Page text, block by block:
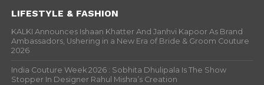
LIFESTYLE & FASHION
KALKI Announces Ishaan Khatter And Janhvi Kapoor As Brand
Ambassadors, Ushering in a New Era of Bride & Groom Couture
2026
India Couture Week 2026 : Sobhita Dhulipala Is The Show
Stopper In Designer Rahul Mishra’s Creation